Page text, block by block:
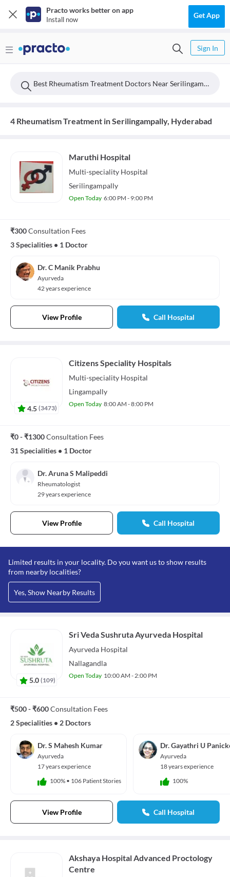
Practo works better on app
Install now Get App
Sign In
Best Rheumatism Treatment Doctors Near Serilingampally, Hyderabad
4 Rheumatism Treatment in Serilingampally, Hyderabad
Maruthi Hospital
Multi-speciality Hospital
Serilingampally
Open Today 6:00 PM - 9:00 PM
₹300Consultation Fees
3 Specialities • 1 Doctor
Dr. C Manik Prabhu
Ayurveda
42 years experience
View Profile Call Hospital
4.5 (3473)
Citizens Speciality Hospitals
Multi-speciality Hospital
Lingampally
Open Today 8:00 AM - 8:00 PM
₹0 - ₹1300Consultation Fees
31 Specialities • 1 Doctor
Dr. Aruna S Malipeddi
Rheumatologist
29 years experience
View Profile Call Hospital
Limited results in your locality. Do you want us to show results
from nearby localities?
Yes, Show Nearby Results
5.0 (109)
Sri Veda Sushruta Ayurveda Hospital
Ayurveda Hospital
Nallagandla
Open Today 10:00 AM - 2:00 PM
₹500 - ₹600Consultation Fees
2 Specialities • 2 Doctors
Dr. S Mahesh Kumar
Ayurveda
17 years experience
100% • 106 Patient Stories
Dr. Gayathri U
Ayurveda
18 years experience
100%
View Profile Call Hospital
Akshaya Hospital Advanced Proctology
Centre